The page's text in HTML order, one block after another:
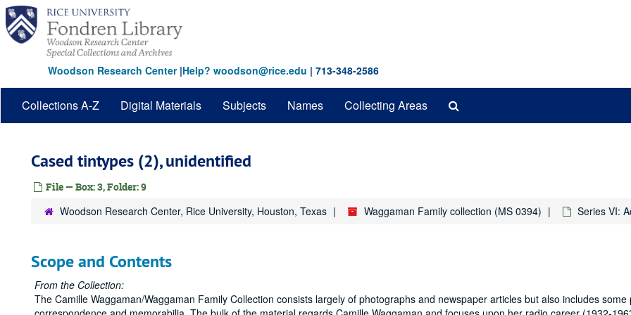
Skip
main
content
Woodson Research Center|Help? woodson@rice.edu | 713-348-2586
Collections A-Z Digital Materials Subjects Names Collecting Areas
Cased tintypes (2), unidentified
File — Box: 3, Folder: 9
Woodson Research Center, Rice University, Houston, Texas Waggaman Family collection (MS 0394) Series VI:
Scope and Contents
From the Collection:
The Camille Waggaman/Waggaman Family Collection consists largely of photographs and newspaper articles but also includes some